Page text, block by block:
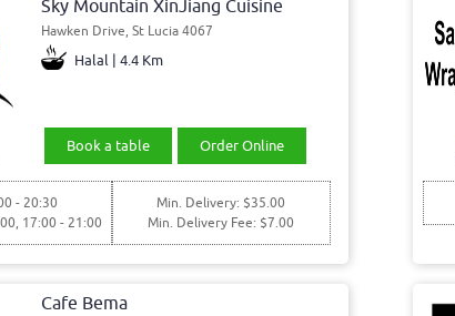
Sky Mountain XinJiang Cuisine
Hawken Drive, St Lucia 4067
Halal | 4.4 Km
Book a table Order Online
- 20:30
17:00 - 21:00
Min. Delivery: $35.00
Min. Delivery Fee: $7.00
Cafe Bema